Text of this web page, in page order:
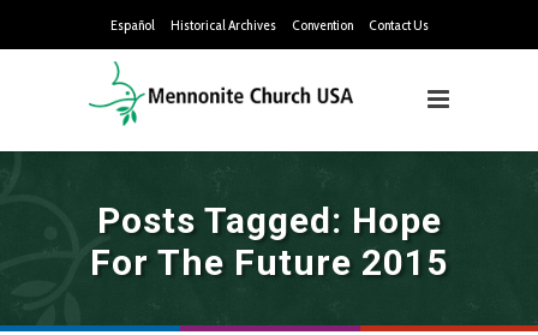
Español Historical Archives Convention Contact Us
Posts Tagged: Hope
For The Future 2015